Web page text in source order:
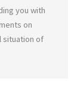
you with
on
situation of